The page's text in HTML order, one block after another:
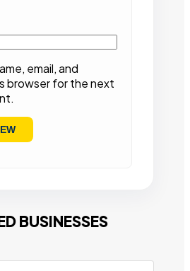
email, and
browser for the next
BUSINESSES